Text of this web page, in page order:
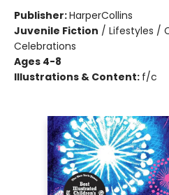
Publisher:HarperCollins
Juvenile Fiction / Lifestyles /
Celebrations
Ages 4-8
Illustrations & Content: f/c